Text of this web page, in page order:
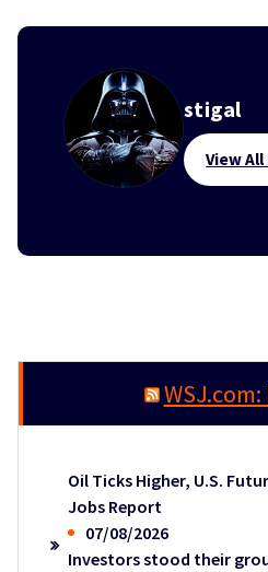
stigal
View All
Oil Ticks Higher, U.S.
Jobs Report
07/08/2026
Investors stood their